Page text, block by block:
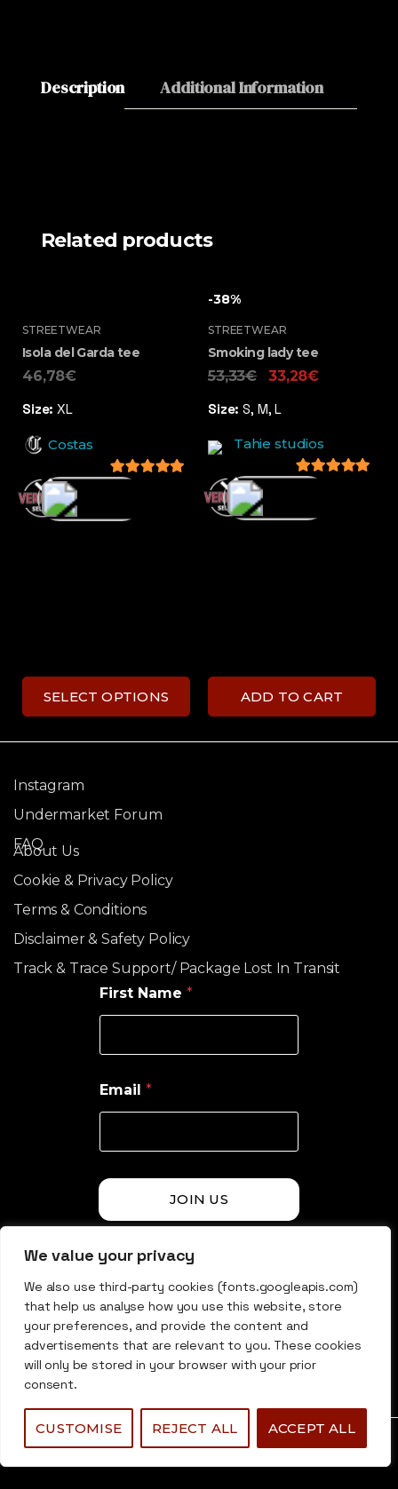
We value your privacy
We also use third-party cookies (fonts.googleapis.com)
that help us analyse how you use this website, store
your preferences, and provide the content and
advertisements that are relevant to you. These cookies
will only be stored in your browser with your prior
consent.
CUSTOMISE REJECT ALL ACCEPT ALL
Description Additional Information
Related products
STREETWEAR
Isola del Garda tee
46,78€
SELECT OPTIONS
Size: XL
Costas
-38%
STREETWEAR
Smoking lady tee
53,33€ 33,28€
ADD TO CART
Size: S, M, L
Tahie studios
Instagram
Undermarket Forum
FAQ
About Us
Cookie & Privacy Policy
Terms & Conditions
Disclaimer & Safety Policy
Track & Trace Support/ Package Lost In Transit
First Name *
Email *
JOIN US
© 2026 Undermarket Group. All rights reserved.
0 0